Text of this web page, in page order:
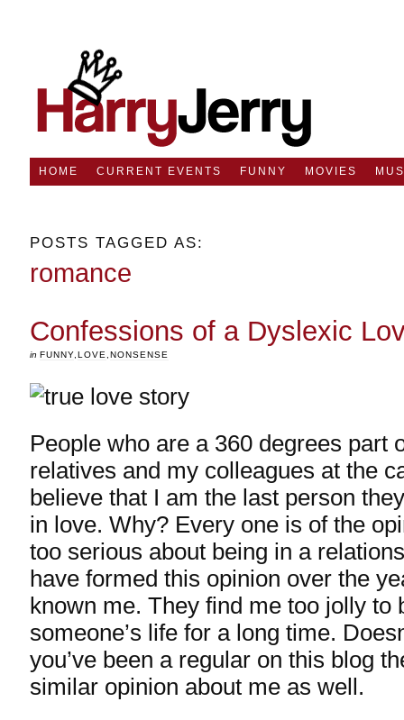
HOME CURRENT EVENTS FUNNY MOVIES
POSTS TAGGED AS:
romance
Confessions of a Dyslexic
in FUNNY LOVE NONSENSE
People who are a 360 degrees part
relatives and my colleagues at the
believe that I am the last person
in love. Why? Every one is of the
too serious about being in a
have formed this opinion over the
known me. They find me too jolly to
someone’s life for a long time.
you’ve been a regular on this blog
similar opinion about me as well.